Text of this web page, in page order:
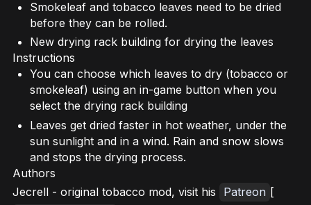
Smokeleaf and tobacco leaves need to be dried
before they can be rolled.
New drying rack building for drying the leaves
Instructions
You can choose which leaves to dry (tobacco or
smokeleaf) using an in-game button when you
select the drying rack building
Leaves get dried faster in hot weather, under the
sun sunlight and in a wind. Rain and snow slows
and stops the drying process.
Authors
Jecrell - original tobacco mod, visit his
Patreon [